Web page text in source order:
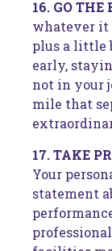
16. GO
whatever it
plus a little
early,
not in your
mile that
17. TAKE
Your
statement